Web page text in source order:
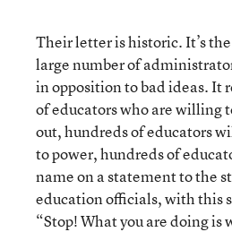
Their letter is historic. It’s
large number of
in opposition to bad ideas. It
of educators who are willing
out, hundreds of educators
to power, hundreds of
name on a statement to the
education officials, with this
“Stop! What you are doing is